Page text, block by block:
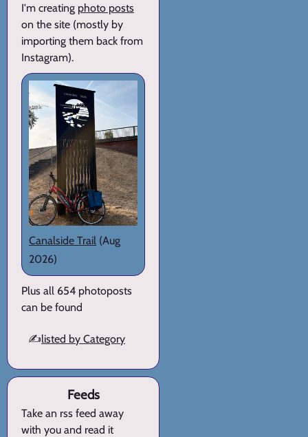
I'm creating photo posts
on the site (mostly by
importing them back from
Instagram).
Canalside Trail (Aug
2026)
Plus all 654 photoposts
can be found
✍️listed by Category
Feeds
Take an rss feed away
with you and read it